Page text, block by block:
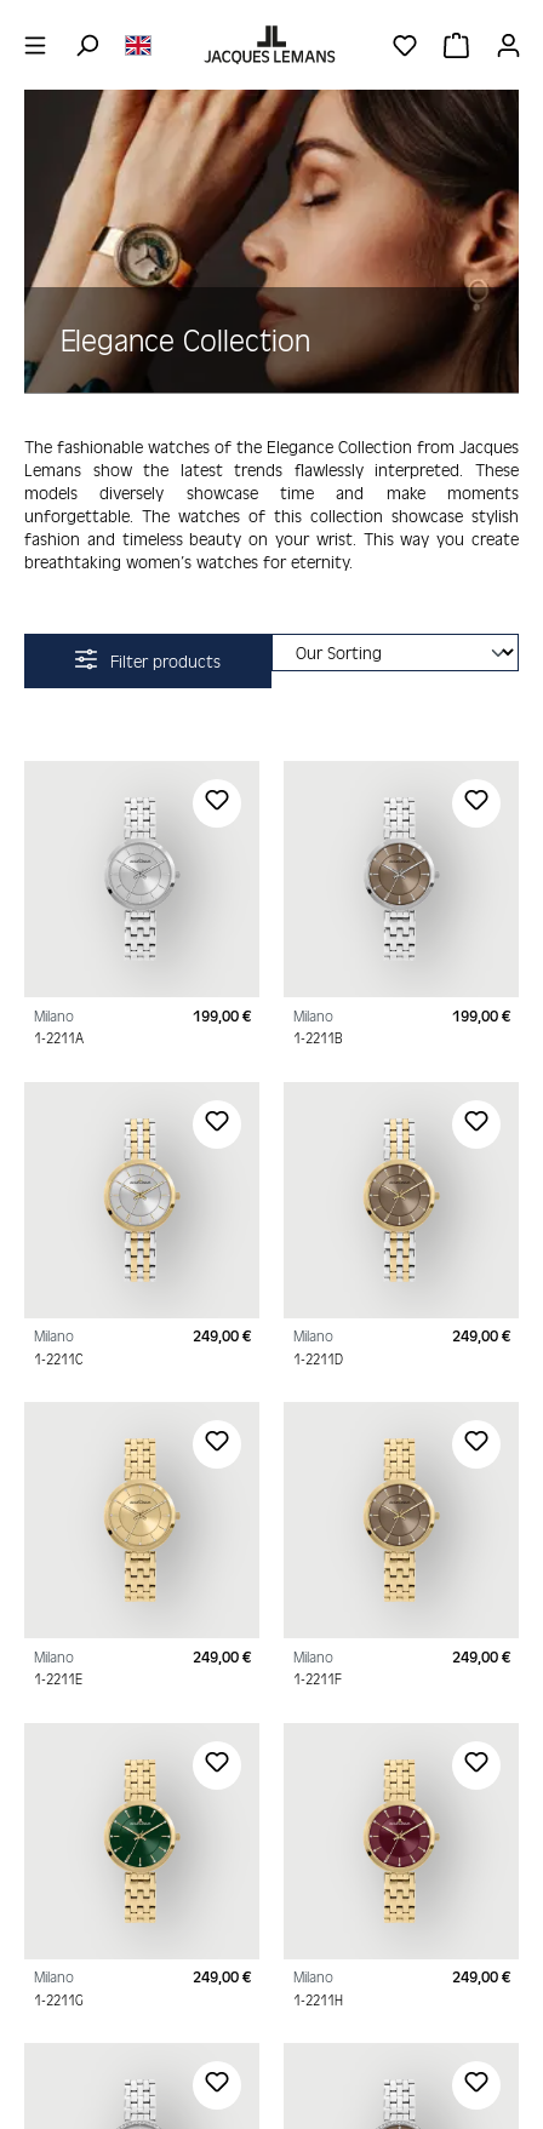
YOU HAVE 0
Skip image gallery
Elegance Collection
The fashionable watches of the Elegance Collection from Jacques
Lemans show the latest trends flawlessly interpreted. These
models diversely showcase time and make moments
unforgettable. The watches of this collection showcase stylish
fashion and timeless beauty on your wrist. This way you create
breathtaking women’s watches for eternity.
Filter products
Milano
1-2211A
Regular price:
199,00 € Milano
1-2211B
199,00 €
Milano
1-2211C
Regular price:
249,00 € Milano
1-2211D
249,00 €
Milano
1-2211E
Regular price:
249,00 € Milano
1-2211F
249,00 €
Milano
1-2211G
Regular price:
249,00 € Milano
1-2211H
249,00 €